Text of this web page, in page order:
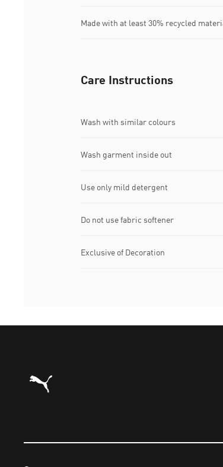
Made with at least 30% recycled
Care Instructions
Wash with similar colours
Wash garment inside out
Use only mild detergent
Do not use fabric softener
Exclusive of Decoration
Puma Home